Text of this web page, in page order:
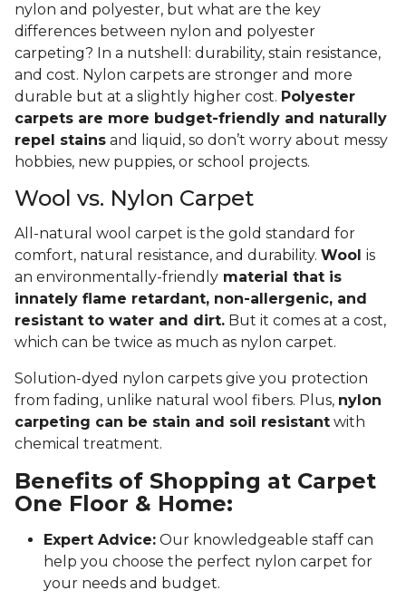
nylon and polyester, but what are the key
differences between nylon and polyester
carpeting? In a nutshell: durability, stain resistance,
and cost. Nylon carpets are stronger and more
durable but at a slightly higher cost. Polyester
carpets are more budget-friendly and naturally
repel stains and liquid, so don’t worry about messy
hobbies, new puppies, or school projects.
Wool vs. Nylon Carpet
All-natural wool carpet is the gold standard for
comfort, natural resistance, and durability. Wool is
an environmentally-friendly material that is
innately flame retardant, non-allergenic, and
resistant to water and dirt. But it comes at a cost,
which can be twice as much as nylon carpet.
Solution-dyed nylon carpets give you protection
from fading, unlike natural wool fibers. Plus, nylon
carpeting can be stain and soil resistant with
chemical treatment.
Benefits of Shopping at Carpet
One Floor & Home:
Expert Advice: Our knowledgeable staff can
help you choose the perfect nylon carpet for
your needs and budget.